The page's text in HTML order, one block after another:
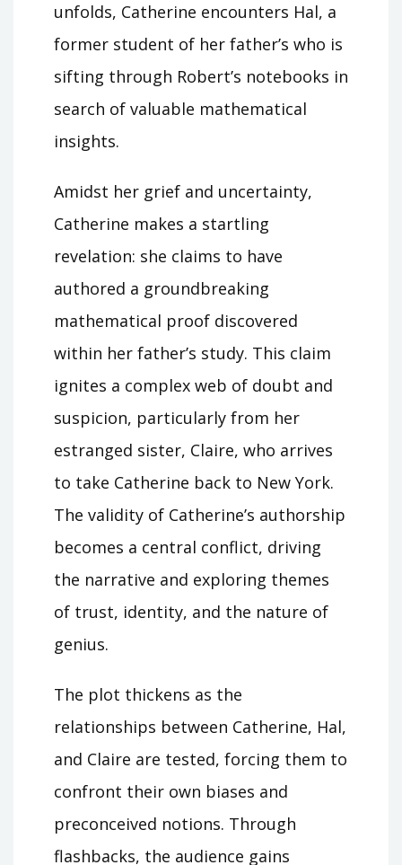
unfolds, Catherine encounters Hal, a
former student of her father’s who is
sifting through Robert’s notebooks in
search of valuable mathematical
insights.
Amidst her grief and uncertainty,
Catherine makes a startling
revelation: she claims to have
authored a groundbreaking
mathematical proof discovered
within her father’s study. This claim
ignites a complex web of doubt and
suspicion, particularly from her
estranged sister, Claire, who arrives
to take Catherine back to New York.
The validity of Catherine’s authorship
becomes a central conflict, driving
the narrative and exploring themes
of trust, identity, and the nature of
genius.
The plot thickens as the
relationships between Catherine, Hal,
and Claire are tested, forcing them to
confront their own biases and
preconceived notions. Through
flashbacks, the audience gains